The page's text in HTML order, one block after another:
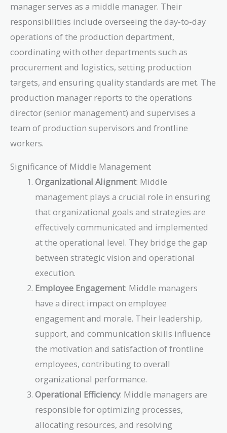
manager serves as a middle manager. Their
responsibilities include overseeing the day-to-day
operations of the production department,
coordinating with other departments such as
procurement and logistics, setting production
targets, and ensuring quality standards are met. The
production manager reports to the operations
director (senior management) and supervises a
team of production supervisors and frontline
workers.
Significance of Middle Management
Organizational Alignment: Middle
management plays a crucial role in ensuring
that organizational goals and strategies are
effectively communicated and implemented
at the operational level. They bridge the gap
between strategic vision and operational
execution.
Employee Engagement: Middle managers
have a direct impact on employee
engagement and morale. Their leadership,
support, and communication skills influence
the motivation and satisfaction of frontline
employees, contributing to overall
organizational performance.
Operational Efficiency: Middle managers are
responsible for optimizing processes,
allocating resources, and resolving